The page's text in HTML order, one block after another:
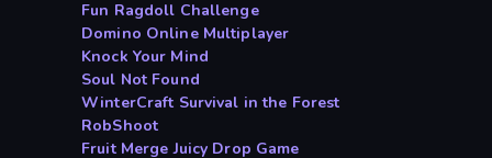
Fun Ragdoll Challenge
Domino Online Multiplayer
Knock Your Mind
Soul Not Found
WinterCraft Survival in the Forest
RobShoot
Fruit Merge Juicy Drop Game